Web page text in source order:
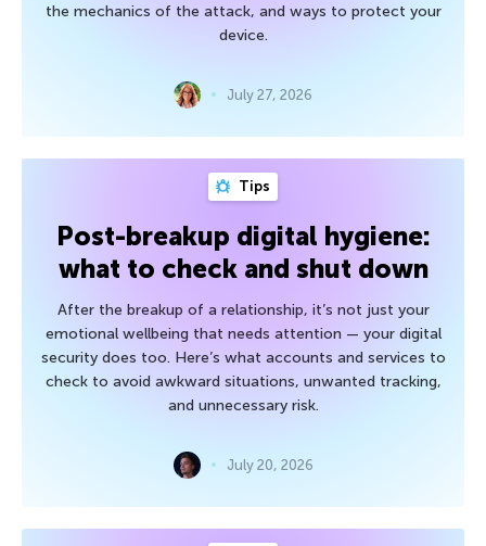
the mechanics of the attack, and ways to protect your
device.
July 27, 2026
Tips
Post-breakup digital hygiene:
what to check and shut down
After the breakup of a relationship, it’s not just your
emotional wellbeing that needs attention — your digital
security does too. Here’s what accounts and services to
check to avoid awkward situations, unwanted tracking,
and unnecessary risk.
July 20, 2026